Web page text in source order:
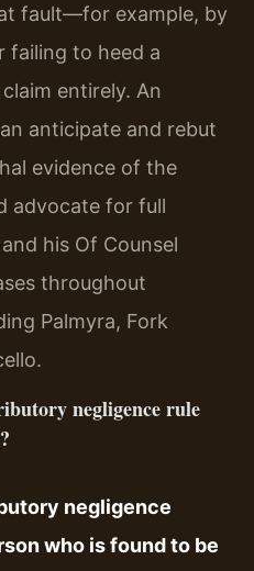
fault—for example, by
failing to heed a
entirely. An
anticipate and rebut
evidence of the
advocate for full
his Of Counsel
throughout
Palmyra, Fork
negligence rule
negligence
who is found to be